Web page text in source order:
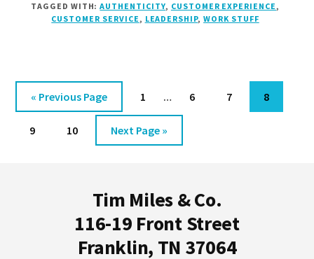
YOUR
ORG
TAGGED WITH:AUTHENTICITY, CUSTOMER EXPERIENCE,
CUSTOMER SERVICE, LEADERSHIP,WORK STUFF
« Go
to
Previous Page
Go
to
page
1
Interim
omitted
…
Go
6
Go
7
Go
to
8
Go
9
Go
10
Go
to
Next Page »
Tim Miles & Co.
116-19 Front Street
Franklin, TN 37064